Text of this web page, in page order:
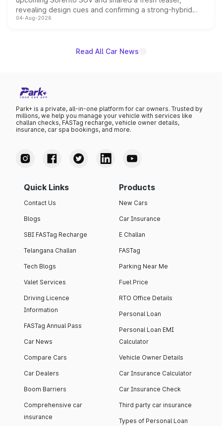
revealing design cues and confirming a strong-hybrid
powertrain, though pricing and the launch date remain
04-Aug-2026
Read All Car News
Park+ is a private, all-in-one platform for car owners. Trusted by
millions, we help you manage your vehicle with services like
challan checks, FASTag recharge, vehicle owner details,
insurance, car spa bookings, and more.
Quick Links
Contact Us
Blogs
SBI FASTag Recharge
Telangana Challan
Tech Blogs
Valet Services
Driving Licence
Information
FASTag Annual Pass
Car News
Compare Cars
Car Dealers
Boom Barriers
Comprehensive car
insurance
Products
New Cars
Car Insurance
E Challan
FASTag
Parking Near Me
Fuel Price
RTO Office Details
Personal Loan
Personal Loan EMI
Calculator
Vehicle Owner Details
Car Insurance Calculator
Car Insurance Check
Third party car insurance
Types of Personal Loan